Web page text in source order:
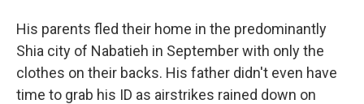
His parents fled their home in the predominantly
Shia city of Nabatieh in September with only the
clothes on their backs. His father didn't even have
time to grab his ID as airstrikes rained down on